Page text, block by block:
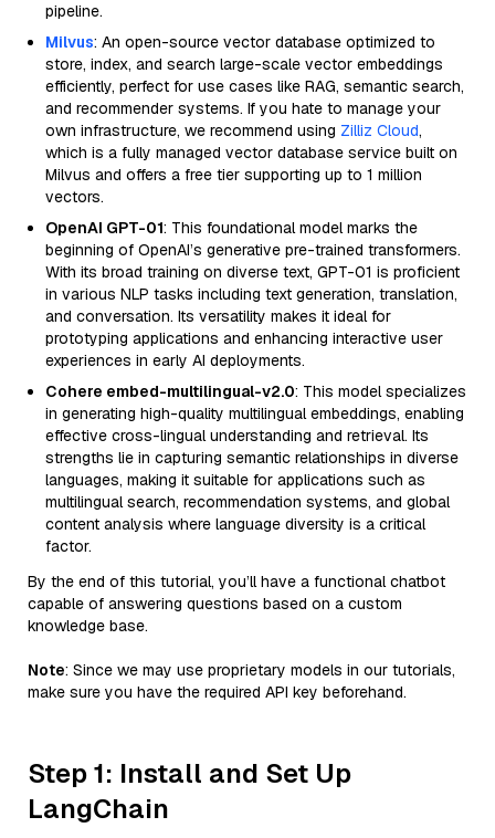
pipeline.
Milvus: An open-source vector database optimized to
store, index, and search large-scale vector embeddings
efficiently, perfect for use cases like RAG, semantic search,
and recommender systems. If you hate to manage your
own infrastructure, we recommend using Zilliz Cloud,
which is a fully managed vector database service built on
Milvus and offers a free tier supporting up to 1 million
vectors.
OpenAI GPT-01: This foundational model marks the
beginning of OpenAI’s generative pre-trained transformers.
With its broad training on diverse text, GPT-01 is proficient
in various NLP tasks including text generation, translation,
and conversation. Its versatility makes it ideal for
prototyping applications and enhancing interactive user
experiences in early AI deployments.
Cohere embed-multilingual-v2.0: This model specializes
in generating high-quality multilingual embeddings, enabling
effective cross-lingual understanding and retrieval. Its
strengths lie in capturing semantic relationships in diverse
languages, making it suitable for applications such as
multilingual search, recommendation systems, and global
content analysis where language diversity is a critical
factor.
By the end of this tutorial, you’ll have a functional chatbot
capable of answering questions based on a custom
knowledge base.
Note: Since we may use proprietary models in our tutorials,
make sure you have the required API key beforehand.
Step 1: Install and Set Up
LangChain